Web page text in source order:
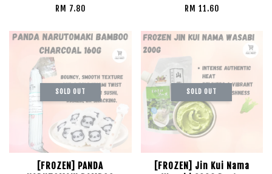
RM 7.80 RM 11.60
SOLD OUT
[FROZEN] PANDA
SOLD OUT
[FROZEN] Jin Kui Nama